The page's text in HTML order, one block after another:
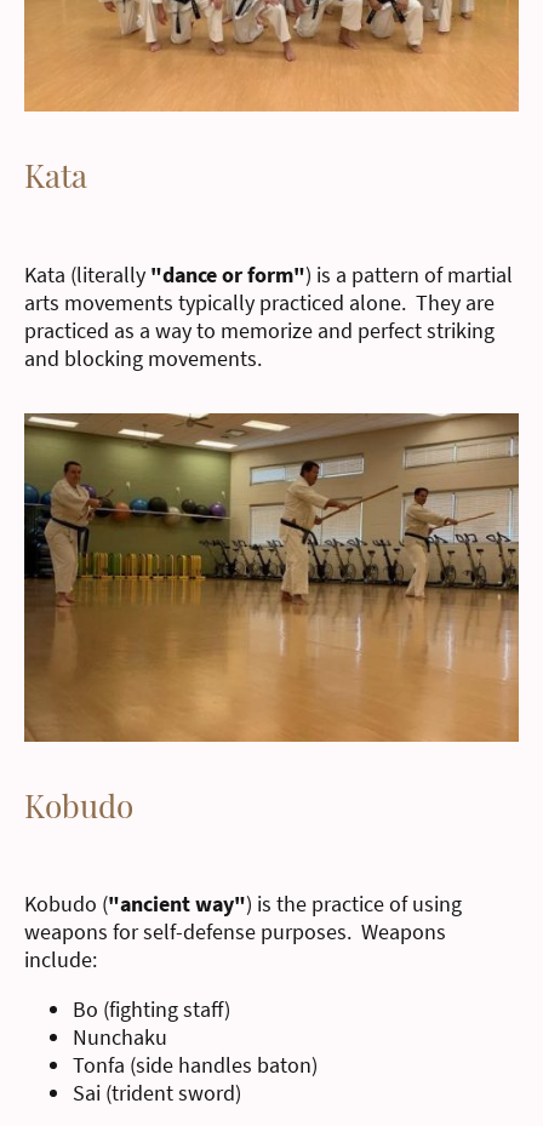
Kata
Kata (literally "dance or form") is a pattern of martial
arts movements typically practiced alone. They are
practiced as a way to memorize and perfect striking
and blocking movements.
Kobudo
Kobudo ("ancient way") is the practice of using
weapons for self-defense purposes. Weapons
include:
Bo (fighting staff)
Nunchaku
Tonfa (side handles baton)
Sai (trident sword)